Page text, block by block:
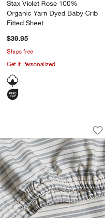
Stax Violet Rose 100%
Organic Yarn Dyed Baby Crib
Fitted Sheet
$39.95
Ships free
Get It Personalized
Frenchie Cloudy
Carousel showing item 1 through